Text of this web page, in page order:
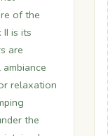
of the
is its
are
relaxation
the